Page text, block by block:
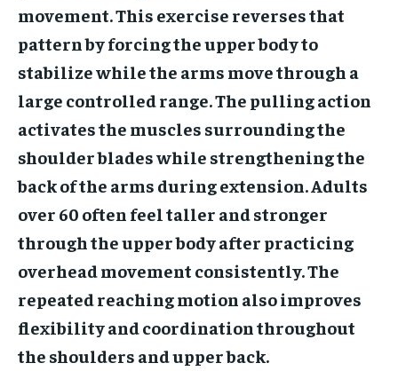
movement. This exercise reverses that
pattern by forcing the upper body to
stabilize while the arms move through a
large controlled range. The pulling action
activates the muscles surrounding the
shoulder blades while strengthening the
back of the arms during extension. Adults
over 60 often feel taller and stronger
through the upper body after practicing
overhead movement consistently. The
repeated reaching motion also improves
flexibility and coordination throughout
the shoulders and upper back.